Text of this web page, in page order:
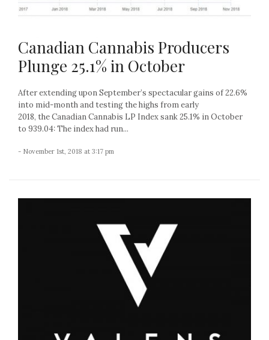
Canadian Cannabis Producers
Plunge 25.1% in October
After extending upon September’s spectacular gains of 22.6%
into mid-month and testing the highs from early
2018, the Canadian Cannabis LP Index sank 25.1% in October
to 939.04: The index had run...
- November 1st, 2018 at 3:17 pm